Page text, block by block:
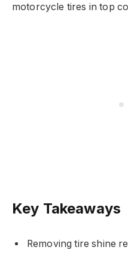
motorcycle tires in top
Key Takeaways
Removing tire shine